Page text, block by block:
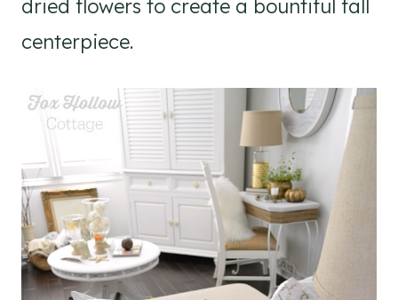
dried flowers to create a bountiful fall
centerpiece.